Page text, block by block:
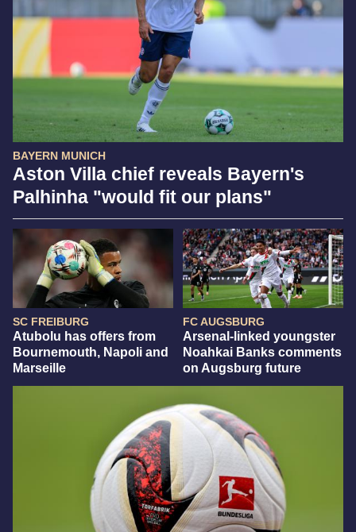
BAYERN MUNICH
Aston Villa chief reveals Bayern's
Palhinha "would fit our plans"
SC FREIBURG
Atubolu has offers from
Bournemouth, Napoli and
Marseille
FC AUGSBURG
Arsenal-linked youngster
Noahkai Banks comments
on Augsburg future